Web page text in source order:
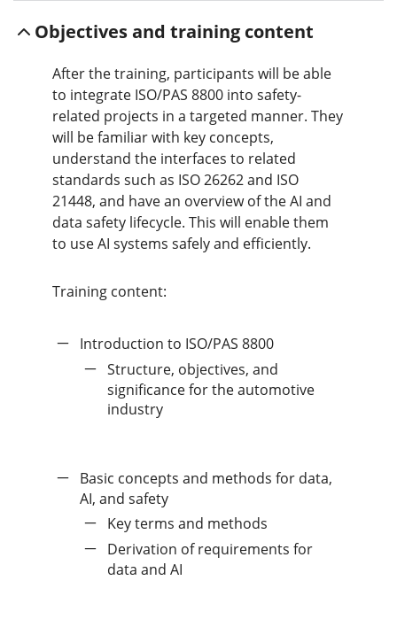
Objectives and training content
After the training, participants will be able
to integrate ISO/PAS 8800 into safety-
related projects in a targeted manner. They
will be familiar with key concepts,
understand the interfaces to related
standards such as ISO 26262 and ISO
21448, and have an overview of the AI and
data safety lifecycle. This will enable them
to use AI systems safely and efficiently.
Training content:
Introduction to ISO/PAS 8800
Structure, objectives, and
significance for the automotive
industry
Basic concepts and methods for data,
AI, and safety
Key terms and methods
Derivation of requirements for
data and AI